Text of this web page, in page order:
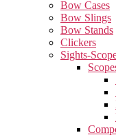
Bow Cases
Bow Slings
Bow Stands
Clickers
Sights-